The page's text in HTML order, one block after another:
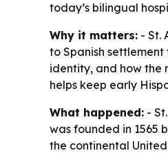
today’s bilingual
Why it matters: - St.
to Spanish
identity, and how the
helps keep early
What happened: -
was founded in 1565
the continental